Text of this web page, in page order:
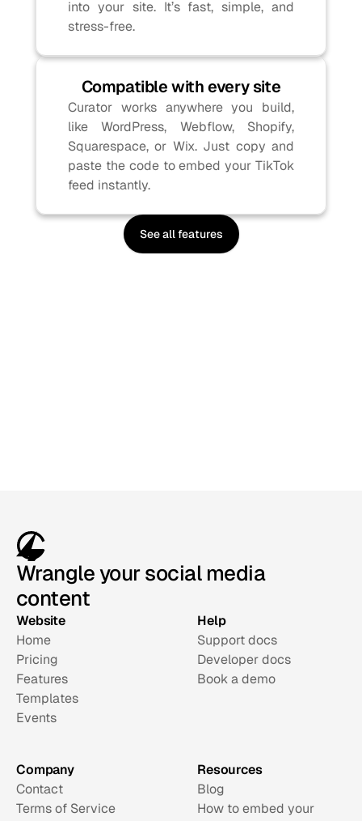
into your site. It’s fast, simple, and
stress-free.
Compatible with every site
Curator works anywhere you build,
like WordPress, Webflow, Shopify,
Squarespace, or Wix. Just copy and
paste the code to embed your TikTok
feed instantly.
See all features
Wrangle your social media
content
Website
Home
Pricing
Features
Templates
Events
Help
Support docs
Developer docs
Book a demo
Company
Contact
Terms of Service
Resources
Blog
How to embed your